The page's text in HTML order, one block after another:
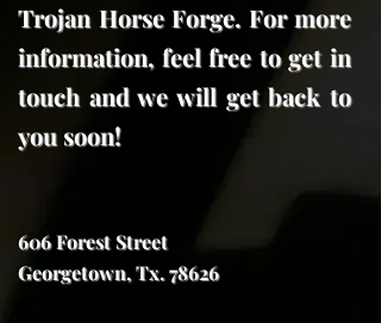
Trojan Horse Forge. For more
information, feel free to get in
touch and we will get back to
you soon!
606 Forest Street
Georgetown, Tx. 78626